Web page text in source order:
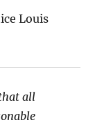
Louis
all